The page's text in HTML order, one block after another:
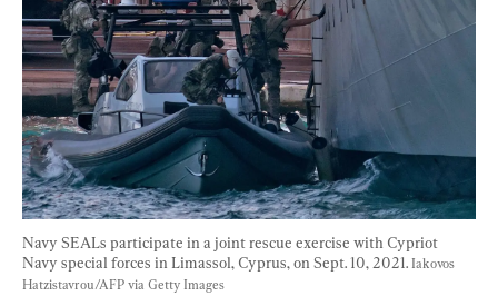
Navy SEALs participate in a joint rescue exercise with Cypriot
Navy special forces in Limassol, Cyprus, on Sept. 10, 2021. Iakovos
Hatzistavrou/AFP via Getty Images